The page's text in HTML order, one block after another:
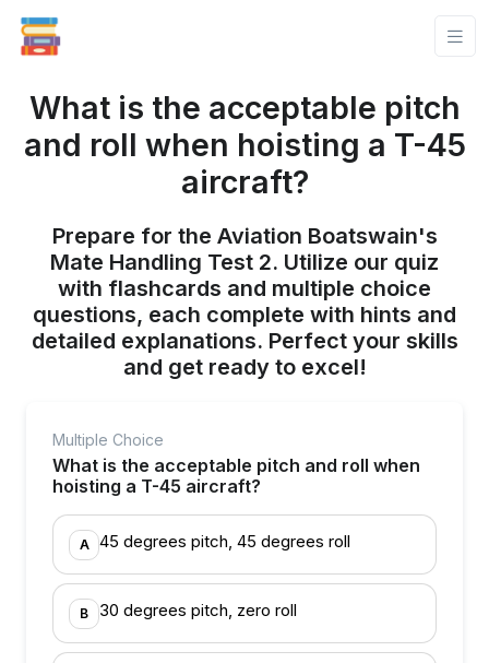
What is the acceptable pitch
and roll when hoisting a T-45
aircraft?
Prepare for the Aviation Boatswain's
Mate Handling Test 2. Utilize our quiz
with flashcards and multiple choice
questions, each complete with hints and
detailed explanations. Perfect your skills
and get ready to excel!
Multiple Choice
What is the acceptable pitch and roll when
hoisting a T-45 aircraft?
A 45 degrees pitch, 45 degrees roll
B 30 degrees pitch, zero roll